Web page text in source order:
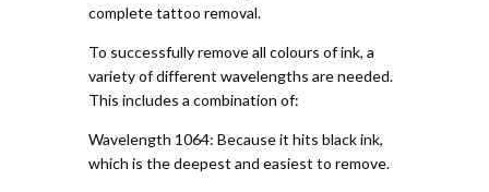
complete tattoo removal.
To successfully remove all colours of ink, a
variety of different wavelengths are needed.
This includes a combination of:
Wavelength 1064: Because it hits black ink,
which is the deepest and easiest to remove.